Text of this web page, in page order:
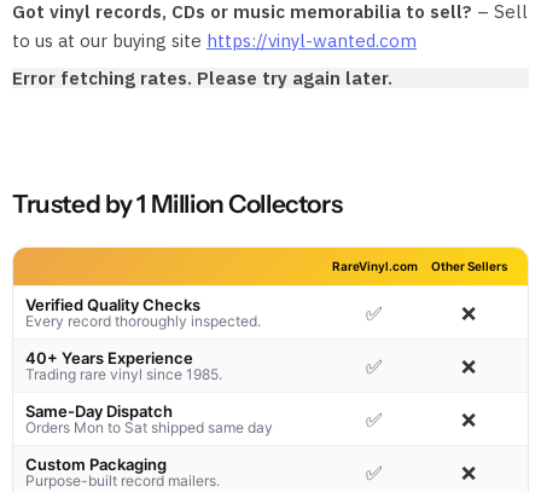
Got vinyl records, CDs or music memorabilia to sell? – Sell
to us at our buying site https://vinyl-wanted.com
Error fetching rates. Please try again later.
Trusted by 1 Million Collectors
RareVinyl.com Other Sellers
Verified Quality Checks
Every record thoroughly inspected. ✅ ❌
40+ Years Experience
Trading rare vinyl since 1985. ✅ ❌
Same-Day Dispatch
Orders Mon to Sat shipped same day ✅ ❌
Custom Packaging
Purpose-built record mailers. ✅ ❌